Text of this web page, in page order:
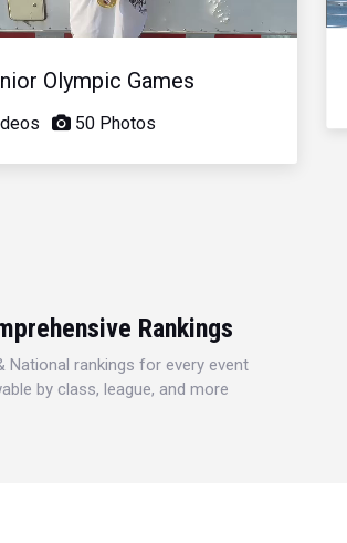
Olympic Games
50 Photos
Rankings
National rankings for every event
by class, league, and more